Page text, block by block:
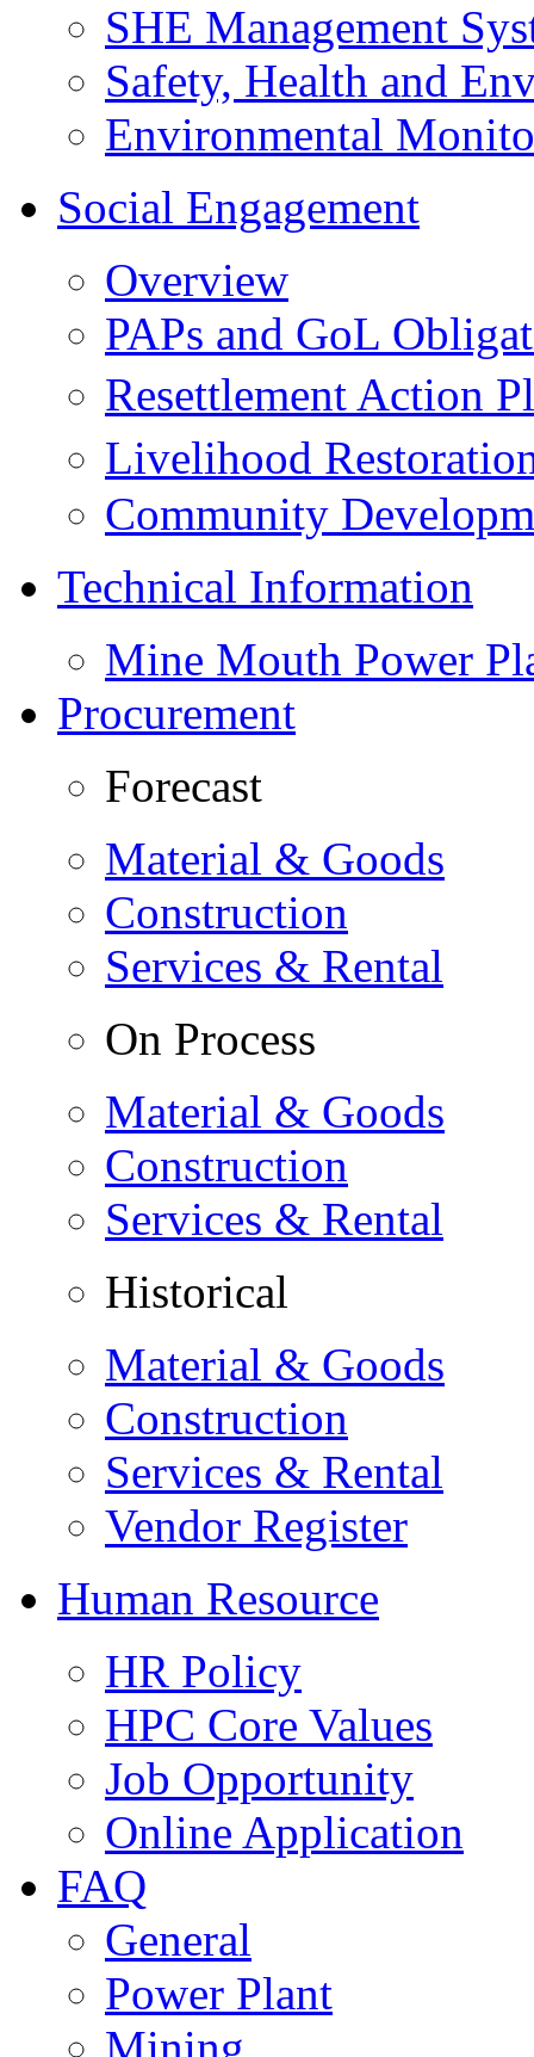
SHE Management
Safety, Health and
Environmental
Social Engagement
Overview
PAPs and GoL
Resettlement Action
Livelihood
Community
Technical Information
Mine Mouth Power
Procurement
Forecast
Material & Goods
Construction
Services & Rental
On Process
Material & Goods
Construction
Services & Rental
Historical
Material & Goods
Construction
Services & Rental
Vendor Register
Human Resource
HR Policy
HPC Core Values
Job Opportunity
Online Application
FAQ
General
Power Plant